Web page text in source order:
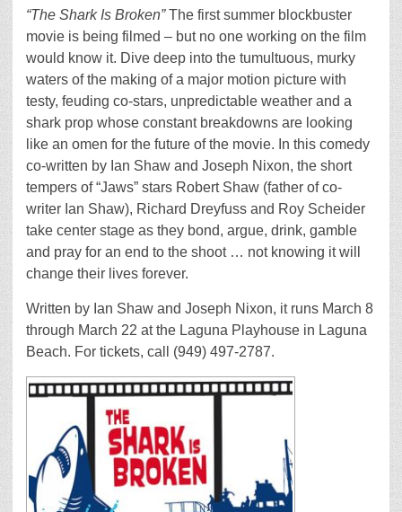
“The Shark Is Broken”The first summer blockbuster
movie is being filmed – but no one working on the film
would know it. Dive deep into the tumultuous, murky
waters of the making of a major motion picture with
testy, feuding co-stars, unpredictable weather and a
shark prop whose constant breakdowns are looking
like an omen for the future of the movie. In this comedy
co-written by Ian Shaw and Joseph Nixon, the short
tempers of “Jaws” stars Robert Shaw (father of co-
writer Ian Shaw), Richard Dreyfuss and Roy Scheider
take center stage as they bond, argue, drink, gamble
and pray for an end to the shoot … not knowing it will
change their lives forever.
Written by Ian Shaw and Joseph Nixon, it runs March 8
through March 22 at the Laguna Playhouse in Laguna
Beach. For tickets, call (949) 497-2787.